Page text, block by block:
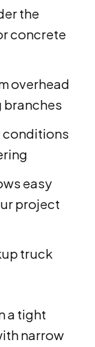
the
concrete
overhead
branches
conditions
easy
project
truck
a tight
narrow